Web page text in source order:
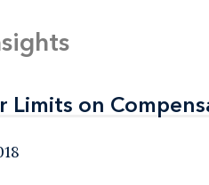
Limits on
Limits on